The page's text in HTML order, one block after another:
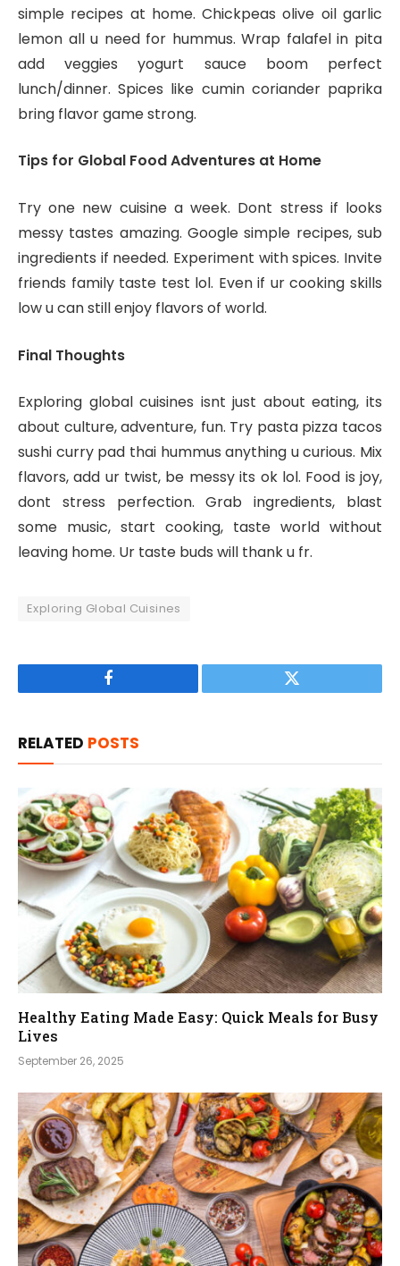
simple recipes at home. Chickpeas olive oil garlic
lemon all u need for hummus. Wrap falafel in pita
add veggies yogurt sauce boom perfect
lunch/dinner. Spices like cumin coriander paprika
bring flavor game strong.
Tips for Global Food Adventures at Home
Try one new cuisine a week. Dont stress if looks
messy tastes amazing. Google simple recipes, sub
ingredients if needed. Experiment with spices. Invite
friends family taste test lol. Even if ur cooking skills
low u can still enjoy flavors of world.
Final Thoughts
Exploring global cuisines isnt just about eating, its
about culture, adventure, fun. Try pasta pizza tacos
sushi curry pad thai hummus anything u curious. Mix
flavors, add ur twist, be messy its ok lol. Food is joy,
dont stress perfection. Grab ingredients, blast
some music, start cooking, taste world without
leaving home. Ur taste buds will thank u fr.
Exploring Global Cuisines
Facebook Twitter
RELATED POSTS
Healthy Eating Made Easy: Quick Meals for Busy
Lives
September 26, 2025